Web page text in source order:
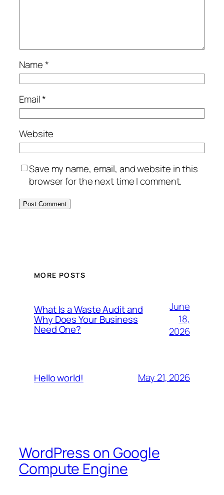
Name*
Email*
Website
Save my name, email, and website in this
browser for the next time I comment.
MORE POSTS
What Is a Waste Audit and
Why Does Your Business
Need One?
June
18,
2026
Hello world! May 21, 2026
WordPress on Google
Compute Engine